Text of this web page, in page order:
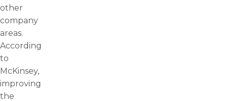
other
company
areas.
According
to
McKinsey,
improving
the